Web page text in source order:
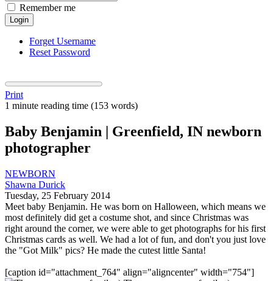
Remember me
Login
Forget Username
Reset Password
Print
1 minute reading time (153 words)
Baby Benjamin | Greenfield, IN newborn
photographer
NEWBORN
Shawna Durick
Tuesday, 25 February 2014
Meet baby Benjamin. He was born on Halloween, which means we
most definitely did get a costume shot, and since Christmas was
right around the corner, we were able to get photographs for his first
Christmas cards as well. We had a lot of fun, and don't you just love
the "Got Milk" pics? He made the cutest little Santa!
[caption id="attachment_764" align="aligncenter" width="754"]